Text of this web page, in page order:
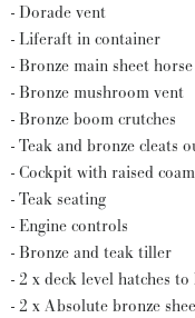
- Dorade vent
- Liferaft in container
- Bronze main sheet horse
- Bronze mushroom vent
- Bronze boom crutches
- Teak and bronze cleats
- Cockpit with raised
- Teak seating
- Engine controls
- Bronze and teak tiller
- 2 x deck level hatches
- 2 x Absolute bronze